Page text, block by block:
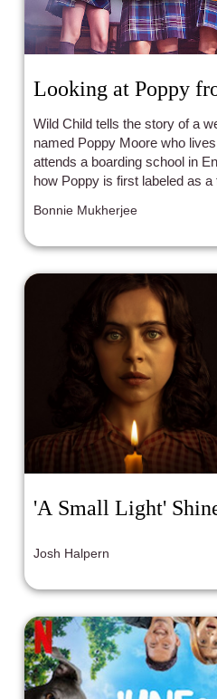
Looking at Poppy
Wild Child tells the story of a
named Poppy Moore who
attends a boarding school in
how Poppy is first labeled as
wild child, but eventually earns
Bonnie Mukherjee
'A Small Light'
Josh Halpern